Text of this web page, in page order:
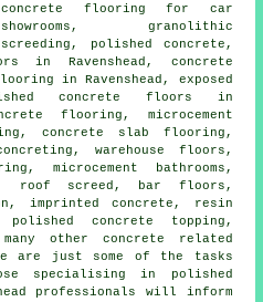
concrete flooring for car
showrooms, granolithic
screeding, polished concrete,
in Ravenshead, concrete
in Ravenshead, exposed
concrete floors in
flooring, microcement
concrete slab flooring,
warehouse floors,
microcement bathrooms,
roof screed, bar floors,
imprinted concrete, resin
concrete topping,
other concrete related
are just some of the tasks
specialising in polished
professionals will inform